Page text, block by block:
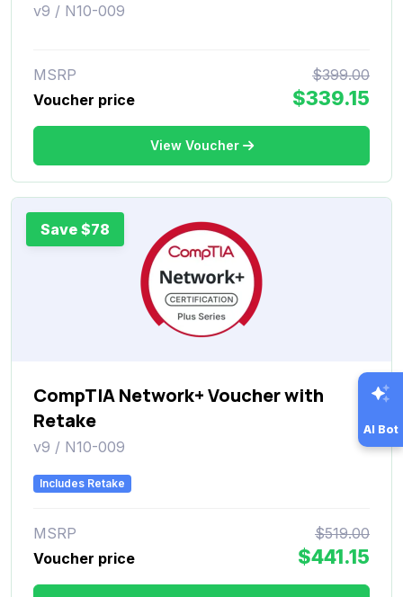
v9 / N10-009
MSRP
$399.00
Voucher price
$339.15
View Voucher
Save $78
CompTIA Network+ Voucher with
Retake
v9 / N10-009
Includes Retake
MSRP
$519.00
Voucher price
$441.15
AI Bot